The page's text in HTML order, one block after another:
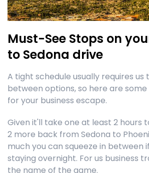
Must-See Stops on
to Sedona drive
A tight schedule usually requires us
between options, so here are
for your business escape.
Given it'll take one at least 2 hours
2 more back from Sedona to
much you can squeeze in between
staying overnight. For us business
the name of the game.